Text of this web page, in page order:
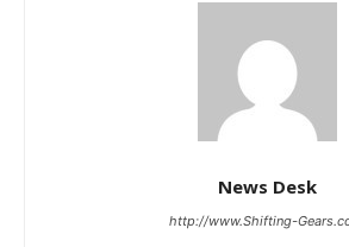
News Desk
http://www.Shifting-